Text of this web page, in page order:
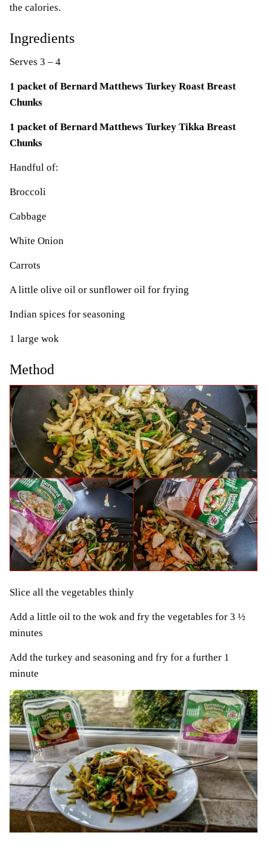
the calories.
Ingredients
Serves 3 – 4
1 packet of Bernard Matthews Turkey Roast Breast
Chunks
1 packet of Bernard Matthews Turkey Tikka Breast
Chunks
Handful of:
Broccoli
Cabbage
White Onion
Carrots
A little olive oil or sunflower oil for frying
Indian spices for seasoning
1 large wok
Method
Slice all the vegetables thinly
Add a little oil to the wok and fry the vegetables for 3 ½
minutes
Add the turkey and seasoning and fry for a further 1
minute